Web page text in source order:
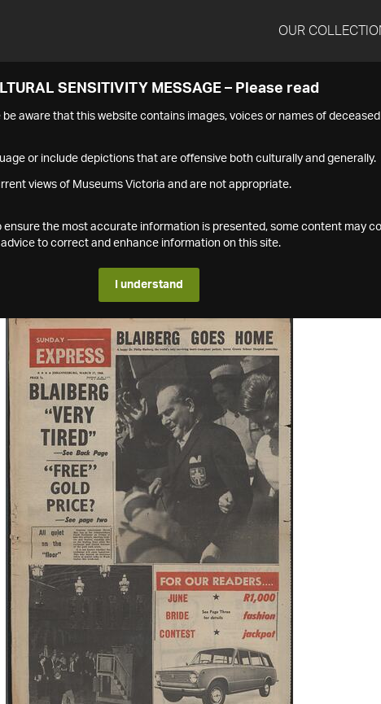
OUR
SENSITIVITY MESSAGE – Please read
be aware that this website contains images, voices or names of
or include depictions that are offensive both culturally and generally.
views of Museums Victoria and are not appropriate.
ensure the most accurate information is presented, some content may
to correct and enhance information on this site.
I understand